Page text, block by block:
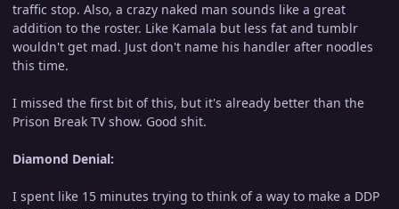
traffic stop. Also, a crazy naked man sounds like a great
addition to the roster. Like Kamala but less fat and tumblr
wouldn't get mad. Just don't name his handler after noodles
this time.
I missed the first bit of this, but it's already better than the
Prison Break TV show. Good shit.
Diamond Denial:
I spent like 15 minutes trying to think of a way to make a DDP